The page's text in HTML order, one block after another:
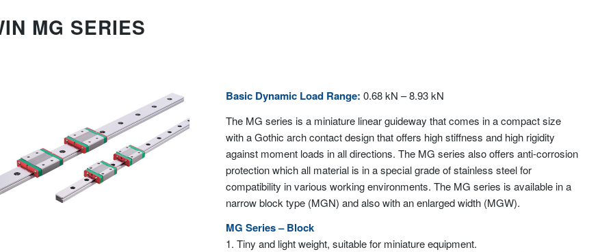
MG SERIES
Basic Dynamic Load Range: 0.68 kN – 8.93 kN
The MG series is a miniature linear guideway that comes in a compact size
with a Gothic arch contact design that offers high stiffness and high rigidity
against moment loads in all directions. The MG series also offers anti-corrosion
protection which all material is in a special grade of stainless steel for
compatibility in various working environments. The MG series is available in a
narrow block type (MGN) and also with an enlarged width (MGW).
MG Series – Block
1. Tiny and light weight, suitable for miniature equipment.